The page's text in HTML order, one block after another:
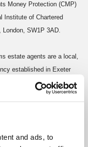
and ads, to
Money Protection (CMP)
Institute of Chartered
London, SW1P 3AD.
estate agents are a local,
established in Exeter
appraisal or for more